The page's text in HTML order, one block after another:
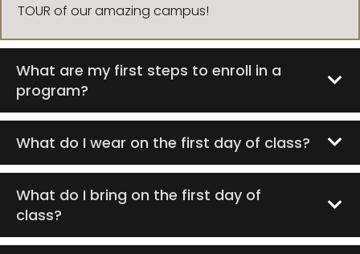
TOUR of our amazing campus!
What are my first steps to enroll in a
program?
What do I wear on the first day of class?
What do I bring on the first day of
class?